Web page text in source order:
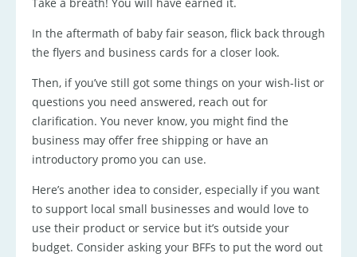
In the aftermath of baby fair season, flick back through
the flyers and business cards for a closer look.
Then, if you’ve still got some things on your wish-list or
questions you need answered, reach out for
clarification. You never know, you might find the
business may offer free shipping or have an
introductory promo you can use.
Here’s another idea to consider, especially if you want
to support local small businesses and would love to
use their product or service but it’s outside your
budget. Consider asking your BFFs to put the word out